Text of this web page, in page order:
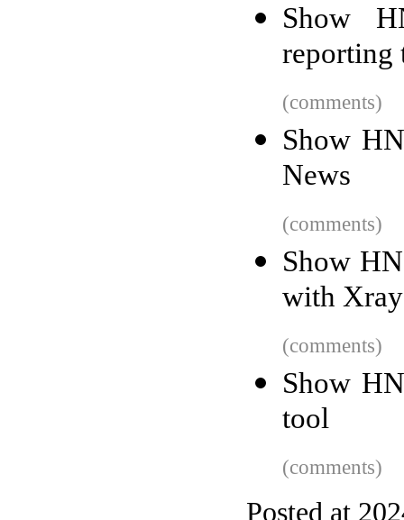
Show
reporting
(comments)
Show
News
(comments)
Show
with
(comments)
Show
tool
(comments)
Posted at